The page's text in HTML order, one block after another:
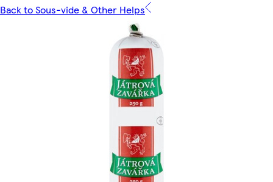
Back to Sous-vide & Other Helps